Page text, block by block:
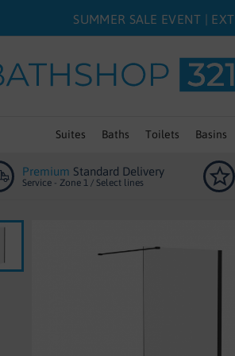
SUMMER SALE EVENT |
Suites Baths Toilets Basins
Premium Standard Delivery
Service - Zone 1 / Select lines